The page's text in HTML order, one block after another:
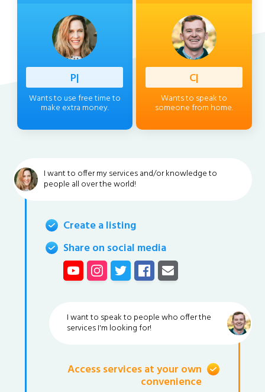
Professi
Wants to use free time to
make extra money.
Client
Wants to speak to
someone from home.
I want to offer my services and/or knowledge to
people all over the world!
Create a listing
Share on social media
I want to speak to people who offer the
services I'm looking for!
Access services at your own
convenience